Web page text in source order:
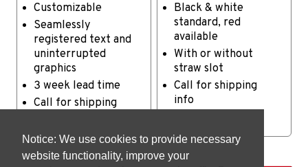
Notice: We use cookies to provide necessary
website functionality, improve your
Customizable
Seamlessly
registered text and
uninterrupted
graphics
3 week lead time
Call for shipping
Black & white
standard, red
available
With or without
straw slot
Call for shipping
info